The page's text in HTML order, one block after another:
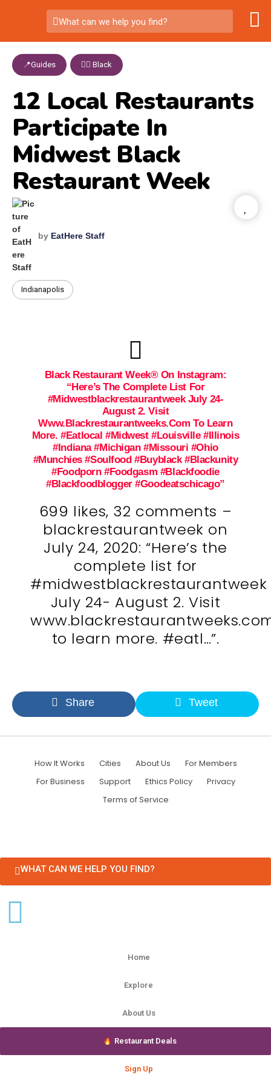
What can we help you find?
📍Guides ✊🏾 Black
12 Local Restaurants
Participate In
Midwest Black
Restaurant Week
by EatHere Staff
Indianapolis
Black Restaurant Week® On Instagram:
“Here’s The Complete List For
#midwestblackrestaurantweek July 24-
August 2. Visit
Www.blackrestaurantweeks.com To Learn
More. #eatlocal #midwest #louisville #illinois
#indiana #michigan #missouri #ohio
#munchies #soulfood #buyblack #blackunity
#foodporn #foodgasm #blackfoodie
#blackfoodblogger #goodeatschicago”
699 likes, 32 comments –
blackrestaurantweek on
July 24, 2020: “Here’s the
complete list for
#midwestblackrestaurantweek
July 24- August 2. Visit
to learn more. #eatl…”.
Share Tweet
How It Works Cities About Us
For Members
For Business
Support Ethics Policy
Privacy
Terms of Service
WHAT CAN WE HELP YOU FIND?
Home
Explore
About Us
Restaurant Deals
Sign Up